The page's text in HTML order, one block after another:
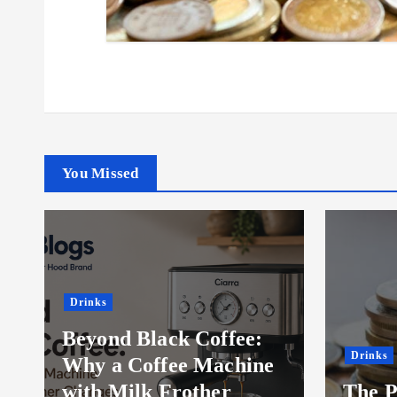
You Missed
Drinks
The Psychology Behind
Food
The